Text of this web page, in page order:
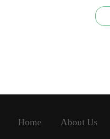
Home About Us